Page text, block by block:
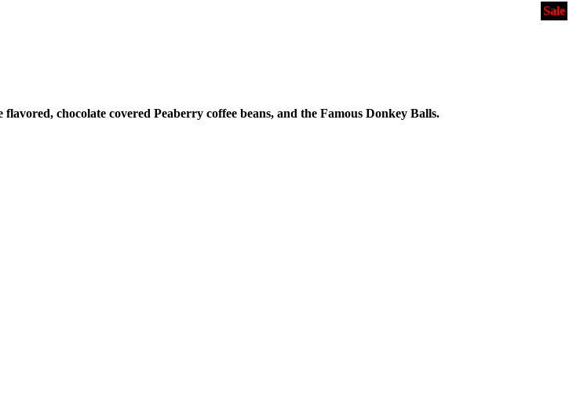
chocolate covered Peaberry coffee beans, and the Famous Donkey Balls.
Sale